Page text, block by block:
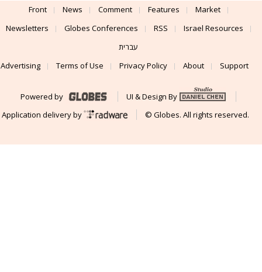
Front News Comment Features
Market
Newsletters
Globes Conferences RSS
Israel Resources
עברית
Advertising
Terms of Use Privacy Policy About Support
Powered by
UI & Design By
Application delivery by
© Globes. All rights reserved.